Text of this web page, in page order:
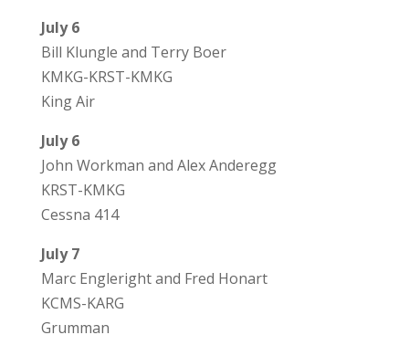
July 6
Bill Klungle and Terry Boer
KMKG-KRST-KMKG
King Air
July 6
John Workman and Alex Anderegg
KRST-KMKG
Cessna 414
July 7
Marc Engleright and Fred Honart
KCMS-KARG
Grumman